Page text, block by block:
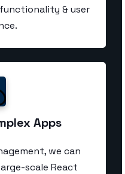
& user
Apps
we can
scale React